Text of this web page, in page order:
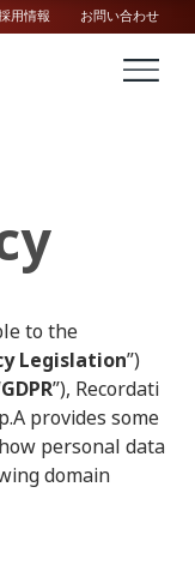
用情報 お問い合わせ
to the
Legislation”)
GDPR”), Recordati
provides some
personal data
domain